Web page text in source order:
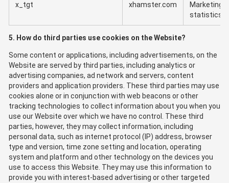
x_tgt xhamster.com
Marketing
statistics
5. How do third parties use cookies on the Website?
Some content or applications, including advertisements, on the
Website are served by third parties, including analytics or
advertising companies, ad network and servers, content
providers and application providers. These third parties may use
cookies alone or in conjunction with web beacons or other
tracking technologies to collect information about you when you
use our Website over which we have no control. These third
parties, however, they may collect information, including
personal data, such as internet protocol (IP) address, browser
type and version, time zone setting and location, operating
system and platform and other technology on the devices you
use to access this Website. They may use this information to
provide you with interest-based advertising or other targeted